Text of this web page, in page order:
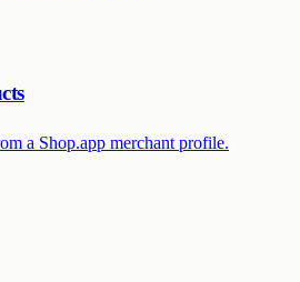
a Shop.app merchant profile.